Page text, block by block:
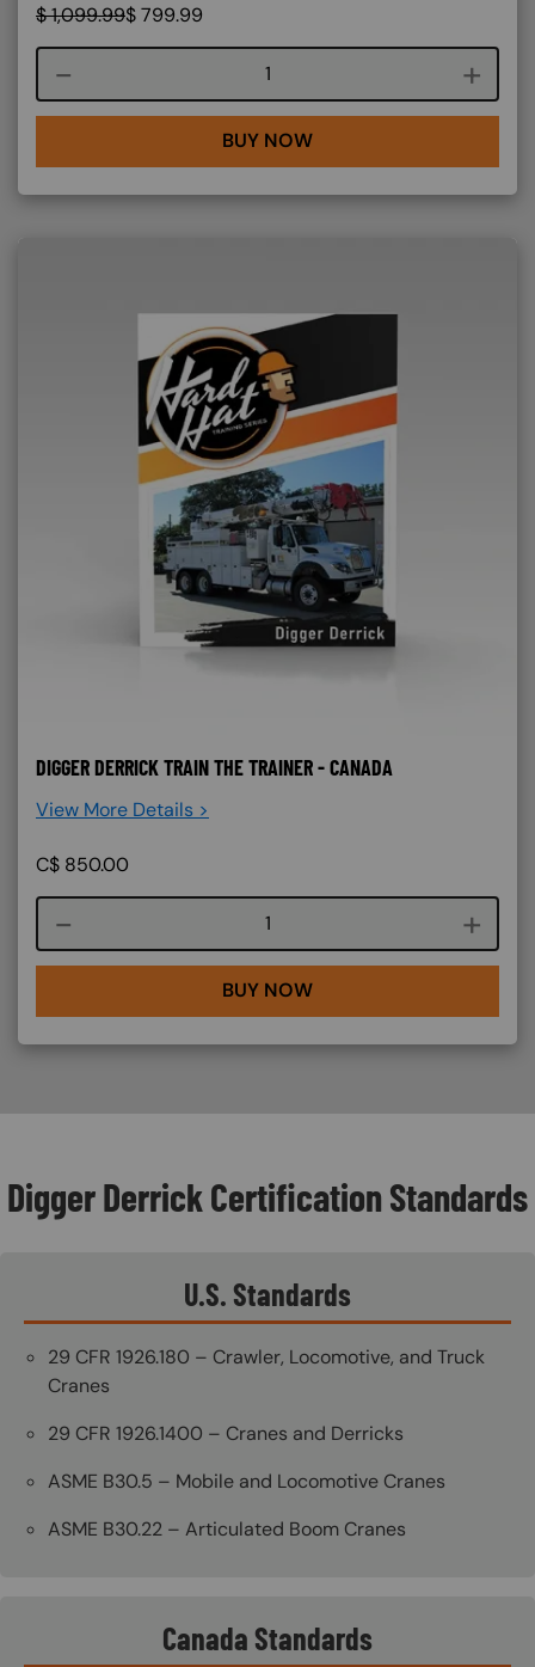
$1,099.99$799.99
Course quantity
BUY NOW
DIGGER DERRICK TRAIN THE TRAINER - CANADA
View More Details >
C$ 850.00
Course quantity
BUY NOW
Digger Derrick Certification Standards
U.S. Standards
29 CFR 1926.180 – Crawler, Locomotive, and Truck
Cranes
29 CFR 1926.1400 – Cranes and Derricks
ASME B30.5 – Mobile and Locomotive Cranes
ASME B30.22 – Articulated Boom Cranes
Canada Standards